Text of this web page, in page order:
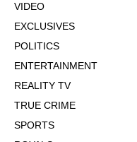
VIDEO
EXCLUSIVES
POLITICS
ENTERTAINMENT
REALITY TV
TRUE CRIME
SPORTS